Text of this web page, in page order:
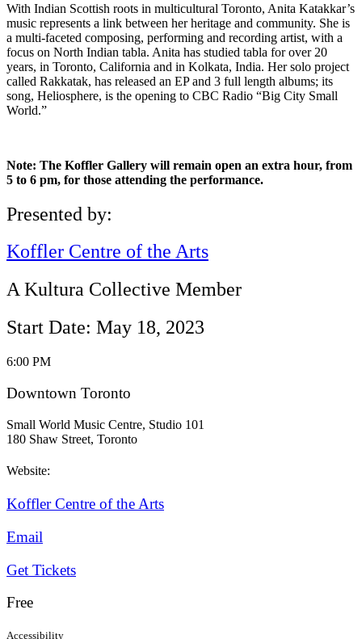
With Indian Scottish roots in multicultural Toronto, Anita Katakkar’s
music represents a link between her heritage and community. She is
a multi-faceted composing, performing and recording artist, with a
focus on North Indian tabla. Anita has studied tabla for over 20
years, in Toronto, California and in Kolkata, India. Her solo project
called Rakkatak, has released an EP and 3 full length albums; its
song, Heliosphere, is the opening to CBC Radio “Big City Small
World.”
Note: The Koffler Gallery will remain open an extra hour, from
5 to 6 pm, for those attending the performance.
Presented by:
Koffler Centre of the Arts
A Kultura Collective Member
Start Date: May 18, 2023
6:00 PM
Downtown Toronto
Small World Music Centre, Studio 101
180 Shaw Street, Toronto
Website:
Koffler Centre of the Arts
Email
Get Tickets
Free
Accessibility